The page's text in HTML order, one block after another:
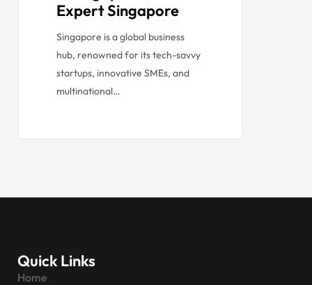
Expert Singapore
Singapore is a global business
hub, renowned for its tech-savvy
startups, innovative SMEs, and
multinational…
Quick Links
Home